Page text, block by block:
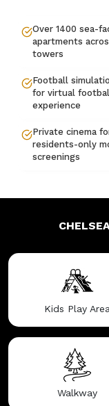
Over 1400 sea-
apartments
towers
Football
for virtual
experience
Private cinema
residents-only
screenings
Kids Play
Walkway